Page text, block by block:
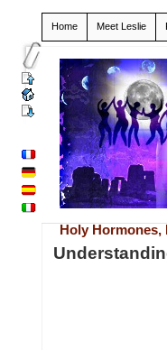
Home Meet Leslie
Holy